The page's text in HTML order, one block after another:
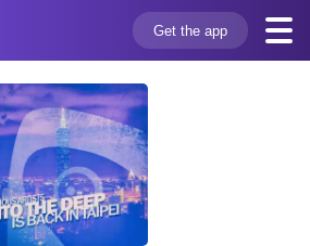
Get the app